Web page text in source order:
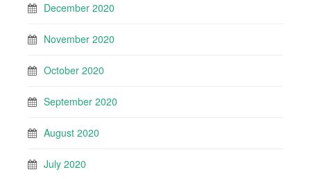
December 2020
November 2020
October 2020
September 2020
August 2020
July 2020